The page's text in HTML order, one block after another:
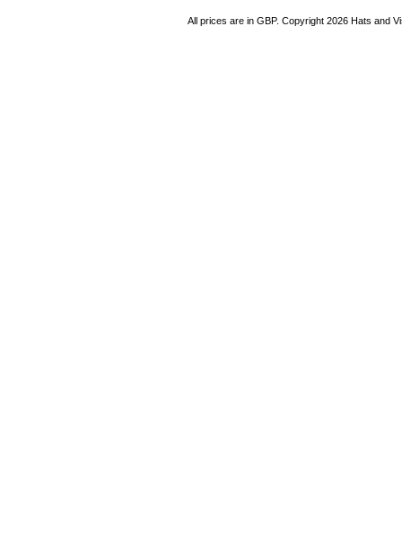
All prices are in GBP. Copyright 2026 Hats and